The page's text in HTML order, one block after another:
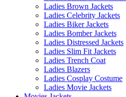
Ladies Brown Jackets
Ladies Celebrity Jackets
Ladies Biker Jackets
Ladies Bomber Jackets
Ladies Distressed Jackets
Ladies Slim Fit Jackets
Ladies Trench Coat
Ladies Blazers
Ladies Cosplay Costume
Ladies Movie Jackets